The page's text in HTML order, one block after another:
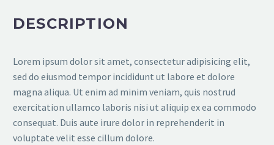
DESCRIPTION
Lorem ipsum dolor sit amet, consectetur adipisicing elit,
sed do eiusmod tempor incididunt ut labore et dolore
magna aliqua. Ut enim ad minim veniam, quis nostrud
exercitation ullamco laboris nisi ut aliquip ex ea commodo
consequat. Duis aute irure dolor in reprehenderit in
voluptate velit esse cillum dolore.